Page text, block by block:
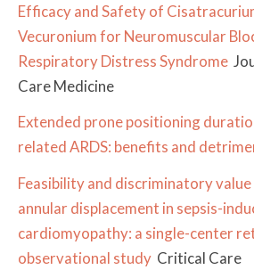
Efficacy and Safety of
Vecuronium for Neuromuscular
Respiratory Distress Syndrome
Care Medicine
Extended prone positioning
related ARDS: benefits and
Feasibility and discriminatory
annular displacement in sepsis-
cardiomyopathy: a single-center
observational study Critical Care